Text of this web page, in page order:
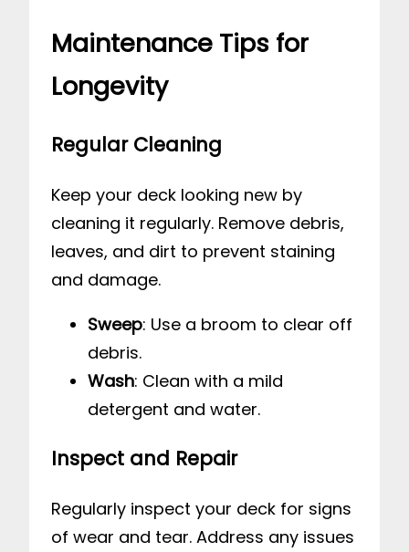
Maintenance Tips for
Longevity
Regular Cleaning
Keep your deck looking new by
cleaning it regularly. Remove debris,
leaves, and dirt to prevent staining
and damage.
Sweep: Use a broom to clear off
debris.
Wash: Clean with a mild
detergent and water.
Inspect and Repair
Regularly inspect your deck for signs
of wear and tear. Address any issues